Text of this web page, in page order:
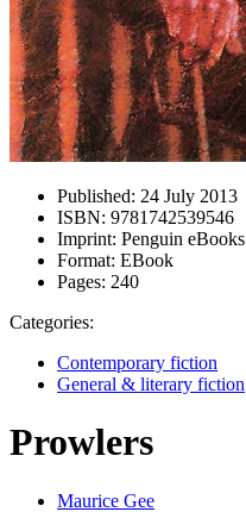
Published: 24 July 2013
ISBN: 9781742539546
Imprint: Penguin eBooks
Format: EBook
Pages: 240
Categories:
Contemporary fiction
General & literary fiction
Prowlers
Maurice Gee